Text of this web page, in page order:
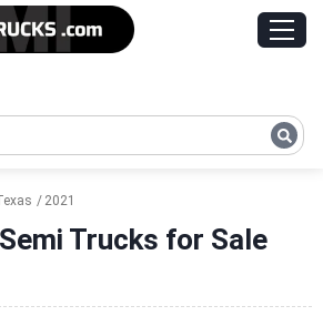
2021
Trucks for Sale